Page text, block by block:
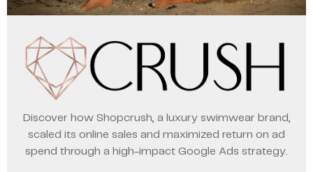
Discover how Shopcrush, a luxury swimwear brand,
scaled its online sales and maximized return on ad
spend through a high-impact Google Ads strategy.